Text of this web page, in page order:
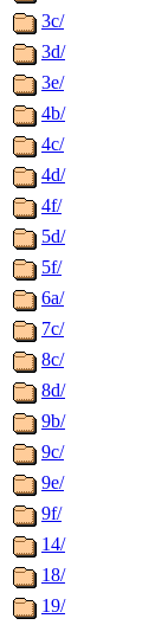
3c/
3d/
3e/
4b/
4c/
4d/
4f/
5d/
5f/
6a/
7c/
8c/
8d/
9b/
9c/
9e/
9f/
14/
18/
19/